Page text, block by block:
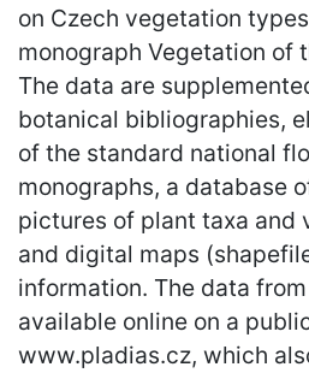
on Czech vegetation
monograph Vegetation of
The data are
botanical bibliographies,
of the standard national
monographs, a database
pictures of plant taxa and
and digital maps
information. The data
available online on a
www.pladias.cz, which